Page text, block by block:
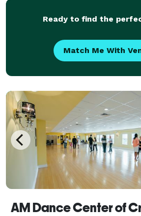
Ready to find the
Match Me With
AM Dance Center of